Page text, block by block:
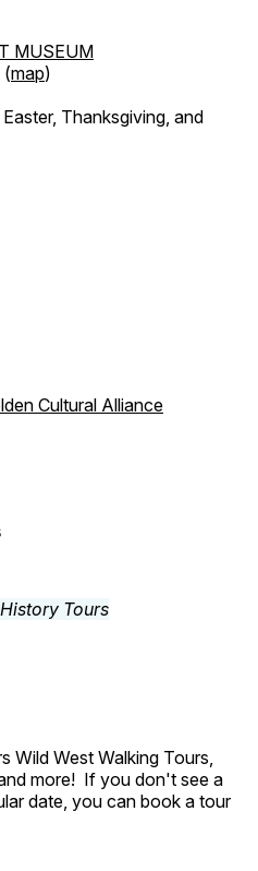
MUSEUM
(map)
Thanksgiving, and
Cultural Alliance
Wild West Walking Tours,
more! If you don't see a
date, you can book a tour